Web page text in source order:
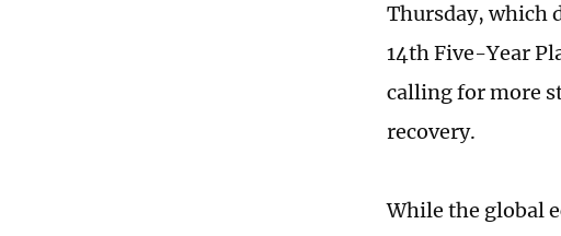
Thursday, which
14th Five-Year
calling for more
recovery.
While the global